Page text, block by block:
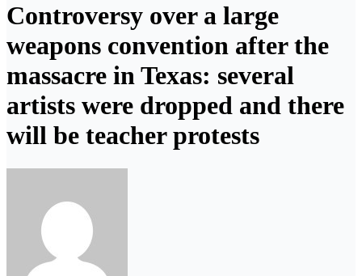
Controversy over a large
weapons convention after the
massacre in Texas: several
artists were dropped and there
will be teacher protests